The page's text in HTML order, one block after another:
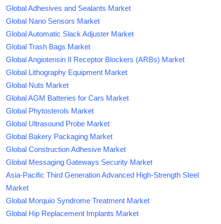
Global Adhesives and Sealants Market
Global Nano Sensors Market
Global Automatic Slack Adjuster Market
Global Trash Bags Market
Global Angiotensin II Receptor Blockers (ARBs) Market
Global Lithography Equipment Market
Global Nuts Market
Global AGM Batteries for Cars Market
Global Phytosterols Market
Global Ultrasound Probe Market
Global Bakery Packaging Market
Global Construction Adhesive Market
Global Messaging Gateways Security Market
Asia-Pacific Third Generation Advanced High-Strength Steel
Market
Global Morquio Syndrome Treatment Market
Global Hip Replacement Implants Market